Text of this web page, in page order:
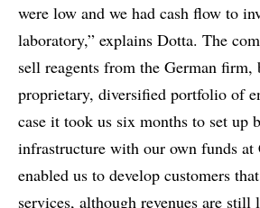
were low and we had cash flow to
laboratory,” explains Dotta. The
sell reagents from the German firm,
proprietary, diversified portfolio of
case it took us six months to set up
infrastructure with our own funds
enabled us to develop customers
services, although revenues are still